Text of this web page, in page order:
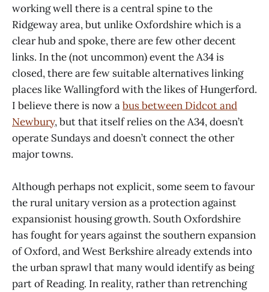
working well there is a central spine to the
Ridgeway area, but unlike Oxfordshire which is a
clear hub and spoke, there are few other decent
links. In the (not uncommon) event the A34 is
closed, there are few suitable alternatives linking
places like Wallingford with the likes of Hungerford.
I believe there is now abus between Didcot and
Newbury, but that itself relies on the A34, doesn’t
operate Sundays and doesn’t connect the other
major towns.
Although perhaps not explicit, some seem to favour
the rural unitary version as a protection against
expansionist housing growth. South Oxfordshire
has fought for years against the southern expansion
of Oxford, and West Berkshire already extends into
the urban sprawl that many would identify as being
part of Reading. In reality, rather than retrenching